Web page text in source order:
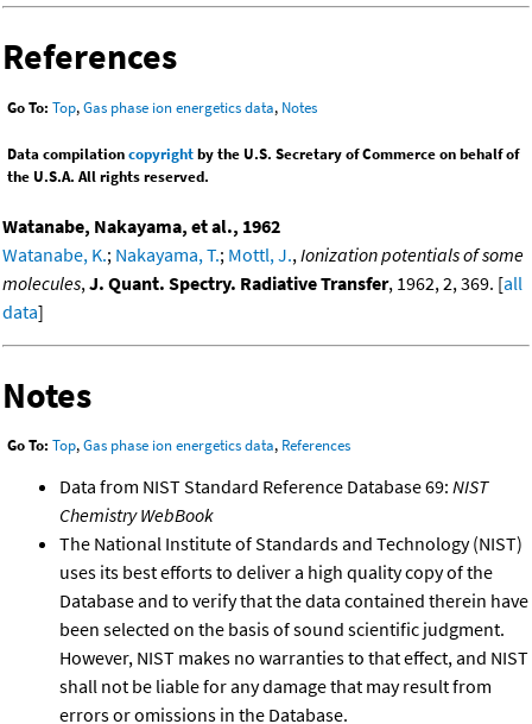
References
Go To: Top,Gas phase ion energetics data, Notes
Data compilationcopyrightby the U.S. Secretary of Commerce on behalf of
the U.S.A. All rights reserved.
Watanabe, Nakayama, et al., 1962
Watanabe, K.; Nakayama, T.; Mottl, J., Ionization potentials of some
molecules, J. Quant. Spectry. Radiative Transfer, 1962, 2, 369. [all
data]
Notes
Go To: Top,Gas phase ion energetics data, References
Data from NIST Standard Reference Database 69: NIST
Chemistry WebBook
The National Institute of Standards and Technology (NIST)
uses its best efforts to deliver a high quality copy of the
Database and to verify that the data contained therein have
been selected on the basis of sound scientific judgment.
However, NIST makes no warranties to that effect, and NIST
shall not be liable for any damage that may result from
errors or omissions in the Database.